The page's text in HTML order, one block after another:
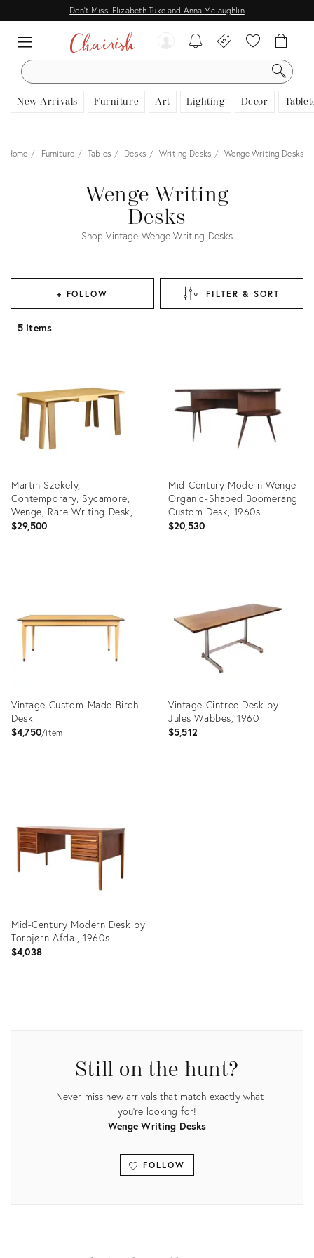
Don't Miss: Elizabeth Tuke and Anna Mclaughlin
SEARCH
New Arrivals Furniture Art Lighting Decor
Home Furniture Tables Desks Writing Desks Wenge Writing Desks
Wenge Writing
Desks
Shop Vintage Wenge Writing Desks
+ FOLLOW FILTER & SORT
5 items
Martin Szekely,
Contemporary, Sycamore,
Wenge, Rare Writing Desk,
France, 1999
$29,500
Mid-Century Modern Wenge
Organic-Shaped Boomerang
Custom Desk, 1960s
$20,530
Vintage Custom-Made Birch
Desk
$4,750 item
Vintage Cintree Desk by
Jules Wabbes, 1960
$5,512
Mid-Century Modern Desk by
Torbjørn Afdal, 1960s
$4,038
Still on the hunt?
Never miss new arrivals that match exactly what
you're looking for!
Wenge Writing Desks
FOLLOW